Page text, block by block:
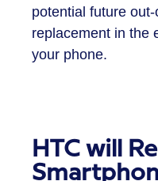
potential future
replacement in the
your phone.
HTC will